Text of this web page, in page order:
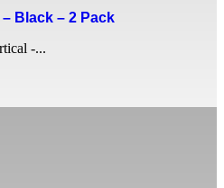
Black – 2 Pack
-...